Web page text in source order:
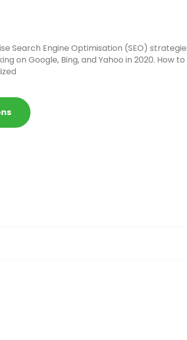
Search Engine Optimisation (SEO)
on Google, Bing, and Yahoo in 2020. How